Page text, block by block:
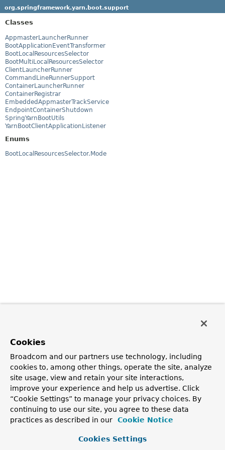
org.springframework.yarn.boot.support
Classes
AppmasterLauncherRunner
BootApplicationEventTransformer
BootLocalResourcesSelector
BootMultiLocalResourcesSelector
ClientLauncherRunner
CommandLineRunnerSupport
ContainerLauncherRunner
ContainerRegistrar
EmbeddedAppmasterTrackService
EndpointContainerShutdown
SpringYarnBootUtils
YarnBootClientApplicationListener
Enums
BootLocalResourcesSelector.Mode
Cookies
Broadcom and our partners use technology, including
cookies to, among other things, operate the site, analyze
site usage, view and retain your site interactions,
improve your experience and help us advertise. Click
“Cookie Settings” to manage your privacy choices. By
continuing to use our site, you agree to these data
practices as described in our
Cookie Notice
Cookies Settings